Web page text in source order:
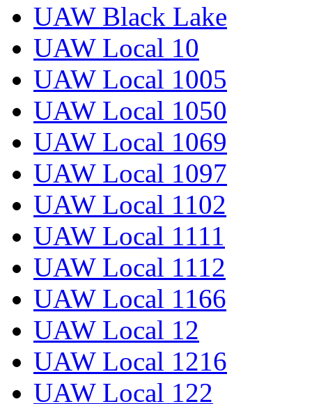
UAW Black Lake
UAW Local 10
UAW Local 1005
UAW Local 1050
UAW Local 1069
UAW Local 1097
UAW Local 1102
UAW Local 1111
UAW Local 1112
UAW Local 1166
UAW Local 12
UAW Local 1216
UAW Local 122